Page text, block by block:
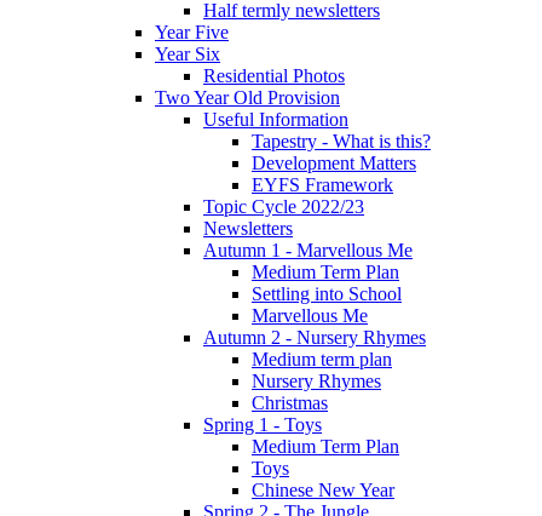
Half termly newsletters
Year Five
Year Six
Residential Photos
Two Year Old Provision
Useful Information
Tapestry - What is this?
Development Matters
EYFS Framework
Topic Cycle 2022/23
Newsletters
Autumn 1 - Marvellous Me
Medium Term Plan
Settling into School
Marvellous Me
Autumn 2 - Nursery Rhymes
Medium term plan
Nursery Rhymes
Christmas
Spring 1 - Toys
Medium Term Plan
Toys
Chinese New Year
Spring 2 - The Jungle